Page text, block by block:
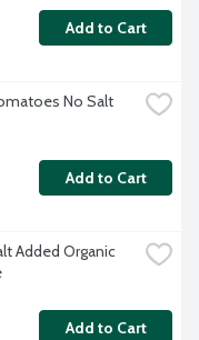
Add to Cart
No Salt
Add to Cart
Added Organic
Add to Cart